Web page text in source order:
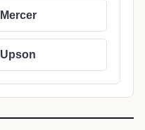
Mercer
Upson